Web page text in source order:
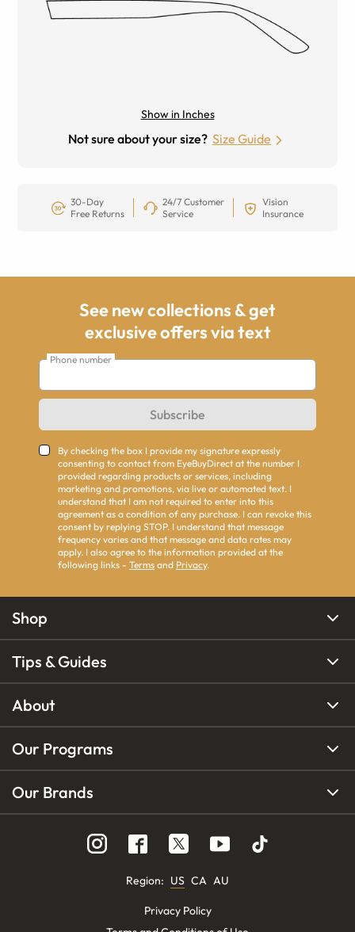
Show in Inches
Not sure about your size? Size Guide
30-Day
Free Returns
24/7 Customer
Service
Vision
Insurance
See new collections & get
exclusive offers via text
Phone number
Subscribe
By checking the box I provide my signature expressly
consenting to contact from EyeBuyDirect at the number I
provided regarding products or services, including
marketing and promotions, via live or automated text. I
understand that I am not required to enter into this
agreement as a condition of any purchase. I can revoke this
consent by replying STOP. I understand that message
frequency varies and that message and data rates may
apply. I also agree to the information provided at the
following links - Terms and Privacy.
Shop
Tips & Guides
About
Our Programs
Our Brands
Region: US CA AU
Privacy Policy